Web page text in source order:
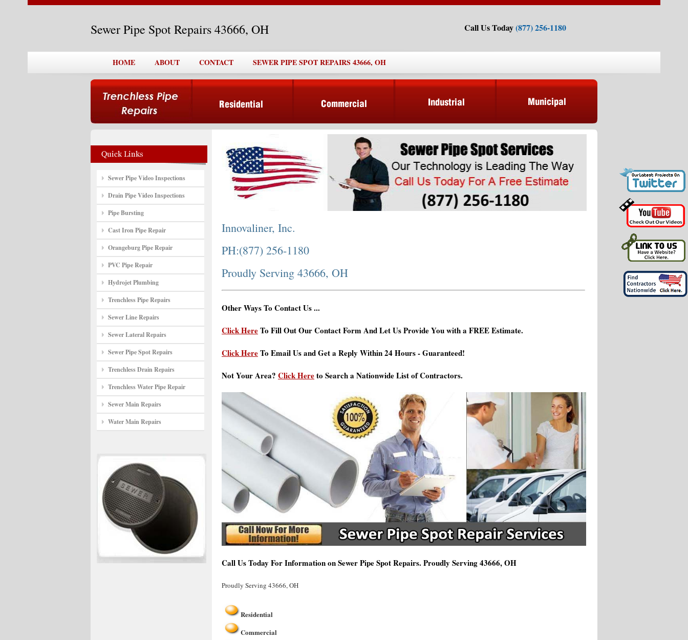
Sewer Pipe Spot Repairs 43666, OH Call Us Today(877) 256-1180
HOME ABOUT CONTACT SEWER PIPE SPOT REPAIRS 43666, OH
Sewer Pipe Video Inspections
Drain Pipe Video Inspections
Pipe Bursting
Cast Iron Pipe Repair
Orangeburg Pipe Repair
PVC Pipe Repair
Hydrojet Plumbing
Trenchless Pipe Repairs
Sewer Line Repairs
Sewer Lateral Repairs
Sewer Pipe Spot Repairs
Trenchless Drain Repairs
Trenchless Water Pipe Repair
Sewer Main Repairs
Water Main Repairs
Innovaliner, Inc.
PH:(877) 256-1180
Proudly Serving 43666, OH
Other Ways To Contact Us ...
Click HereTo Fill Out Our Contact Form And Let Us Provide You with a FREE Estimate.
Click HereTo Email Us and Get a Reply Within 24 Hours - Guaranteed!
Not Your Area? Click Hereto Search a Nationwide List of Contractors.
Call Us Today For Information on Sewer Pipe Spot Repairs. Proudly Serving 43666, OH
Proudly Serving 43666, OH
Residential
Commercial